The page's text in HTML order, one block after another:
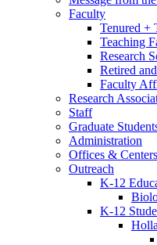
Faculty
Tenured +
Teaching
Research
Retired
Faculty
Research
Staff
Graduate
Administration
Offices & Centers
Outreach
K-12
K-12